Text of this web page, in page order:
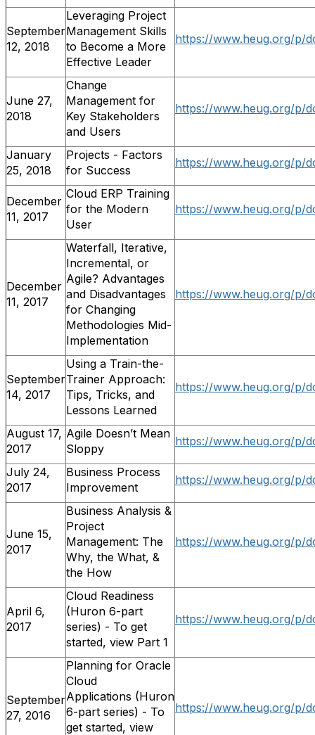
September
12, 2018
Leveraging Project
Management Skills
to Become a More
Effective Leader
https://www.heug.org/p/
June 27,
2018
Change
Management for
Key Stakeholders
and Users
https://www.heug.org/p/
January
25, 2018
Projects - Factors
for Success
https://www.heug.org/p/
December
11, 2017
Cloud ERP Training
for the Modern
User
https://www.heug.org/p/
December
11, 2017
Waterfall, Iterative,
Incremental, or
Agile? Advantages
and Disadvantages
for Changing
Methodologies Mid-
Implementation
https://www.heug.org/p/
September
14, 2017
Using a Train-the-
Trainer Approach:
Tips, Tricks, and
Lessons Learned
https://www.heug.org/p/
August 17,
2017
Agile Doesn’t Mean
Sloppy
https://www.heug.org/p/
July 24,
2017
Business Process
Improvement
https://www.heug.org/p/
June 15,
2017
Business Analysis &
Project
Management: The
Why, the What, &
the How
https://www.heug.org/p/
April 6,
2017
Cloud Readiness
(Huron 6-part
series) - To get
started, view Part 1
https://www.heug.org/p/
September
27, 2016
Planning for Oracle
Cloud
Applications (Huron
6-part series) - To
get started, view
https://www.heug.org/p/